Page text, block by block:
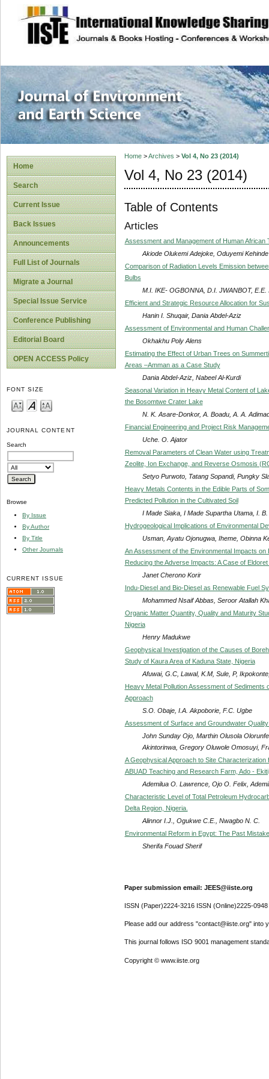
site description
Journal of
Home
Search
Current Issue
Back Issues
Announcements
Full List of Journals
Migrate a Journal
Special Issue Service
Conference Publishing
Editorial Board
OPEN ACCESS Policy
FONT SIZE
JOURNAL CONTENT
Search
Browse
By Issue
By Author
By Title
Other Journals
CURRENT ISSUE
Home>Archives > Vol 4, No 23 (2014)
Vol 4, No 23 (2014)
Table of Contents
Articles
Assessment and Management of Human
Akiode Olukemi Adejoke, Oduyemi
Comparison of Radiation Levels Emission
Bulbs
M.I. IKE- OGBONNA, D.I. JWANBOT, E.E.
Efficient and Strategic Resource Allocation for
Hanin I. Shuqair, Dania Abdel-Aziz
Assessment of Environmental and Human
Okhakhu Poly Alens
Estimating the Effect of Urban Trees on
Areas –Amman as a Case Study
Dania Abdel-Aziz, Nabeel Al-Kurdi
Seasonal Variation in Heavy Metal Content of
the Bosomtwe Crater Lake
N. K. Asare-Donkor, A. Boadu, A. A.
Financial Engineering and Project Risk
Uche. O. Ajator
Removal Parameters of Clean Water using
Zeolite, Ion Exchange, and Reverse Osmosis
Setyo Purwoto, Tatang Sopandi, Pungky
Heavy Metals Contents in the Edible Parts of
Predicted Pollution in the Cultivated Soil
I Made Siaka, I Made Supartha Utama, I.
Hydrogeological Implications of Environmental
Usman, Ayatu Ojonugwa, Iheme, Obinna
An Assessment of the Environmental Impacts
Reducing the Adverse Impacts: A Case of
Janet Cherono Korir
Indu-Diesel and Bio-Diesel as Renewable Fuel
Mohammed Nsaif Abbas, Seroor Atallah
Organic Matter Quantity, Quality and Maturity
Nigeria
Henry Madukwe
Geophysical Investigation of the Causes of
Study of Kaura Area of Kaduna State, Nigeria
Afuwai, G.C, Lawal, K.M, Sule, P,
Heavy Metal Pollution Assessment of
Approach
S.O. Obaje, I.A. Akpoborie, F.C. Ugbe
Assessment of Surface and Groundwater
John Sunday Ojo, Marthin Olusola
Akintorinwa, Gregory Oluwole Omosuyi,
A Geophysical Approach to Site
ABUAD Teaching and Research Farm, Ado -
Ademilua O. Lawrence, Ojo O. Felix,
Characteristic Level of Total Petroleum
Delta Region, Nigeria.
Alinnor I.J., Ogukwe C.E., Nwagbo N. C.
Environmental Reform in Egypt: The Past
Sherifa Fouad Sherif
Paper submission email: JEES@iiste.org
ISSN (Paper)2224-3216 ISSN (Online)2225-0948
Please add our address "contact@iiste.org" into
This journal follows ISO 9001 management
Copyright © www.iiste.org